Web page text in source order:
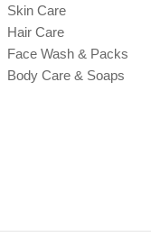
Skin Care
Hair Care
Face Wash & Packs
Body Care & Soaps